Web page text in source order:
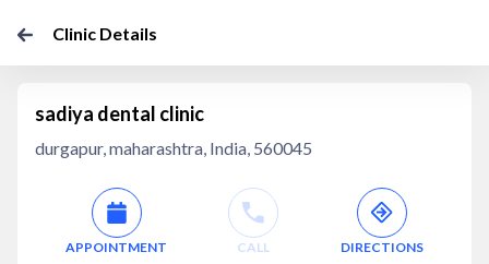
Clinic Details
sadiya dental clinic
durgapur, maharashtra, India, 560045
APPOINTMENT CALL DIRECTIONS